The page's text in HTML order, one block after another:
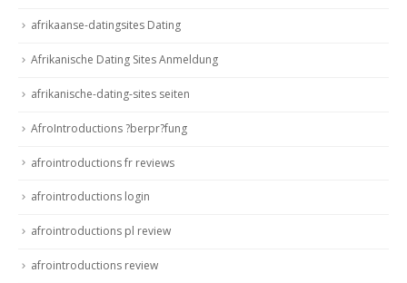
afrikaanse-datingsites Dating
Afrikanische Dating Sites Anmeldung
afrikanische-dating-sites seiten
AfroIntroductions ?berpr?fung
afrointroductions fr reviews
afrointroductions login
afrointroductions pl review
afrointroductions review